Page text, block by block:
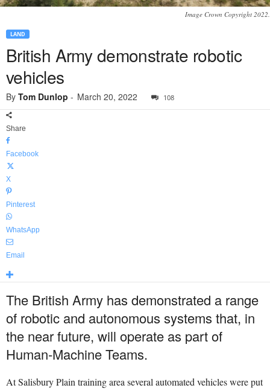
Image Crown Copyright 2022.
LAND
British Army demonstrate robotic
vehicles
By Tom Dunlop - March 20, 2022 108
Share
Facebook
X
Pinterest
WhatsApp
Email
The British Army has demonstrated a range
of robotic and autonomous systems that, in
the near future, will operate as part of
Human-Machine Teams.
At Salisbury Plain training area several automated vehicles were put